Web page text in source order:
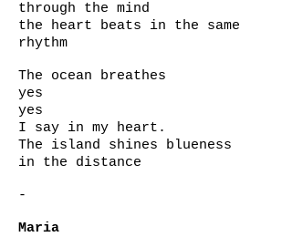
through the mind
the heart beats in the same
rhythm
The ocean breathes
yes
yes
I say in my heart.
The island shines blueness
in the distance
-
Maria